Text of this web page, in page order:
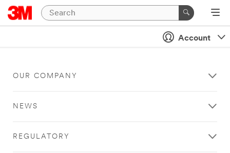
Account
OUR COMPANY
NEWS
REGULATORY